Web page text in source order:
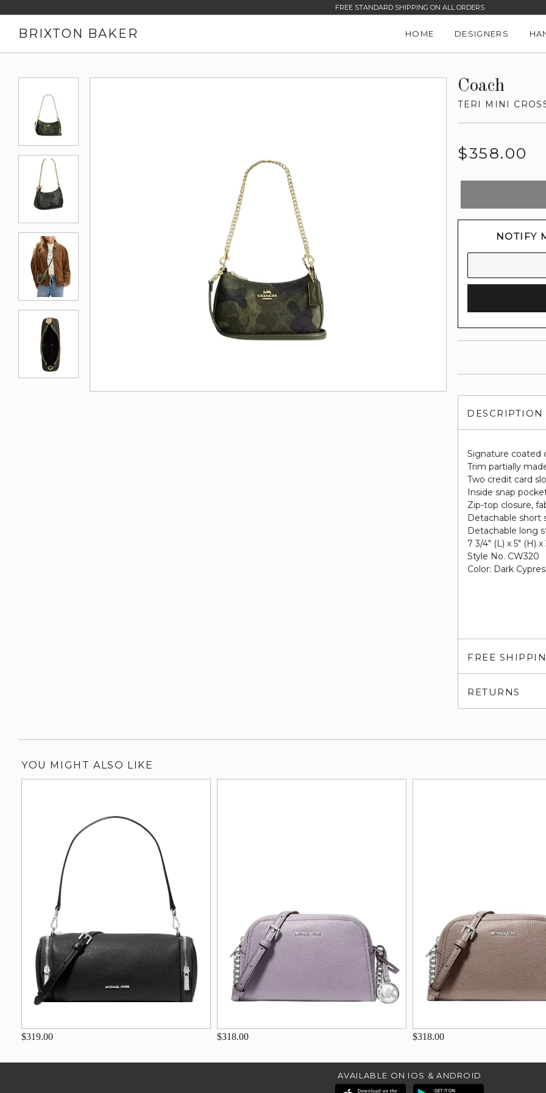
FREE STANDARD SHIPPING ON ALL ORDERS
BRIXTON BAKER HOME DESIGNERS
Coach
TERI MINI
Regular
$358.00
NOTIFY
DESCRIPTION
Signature coated
Trim partially
Two credit card
Inside snap
Zip-top closure,
Detachable short
Detachable long
7 3/4" (L) x 5" (H) x
Style No. CW320
Color: Dark
FREE
RETURNS
YOU MIGHT ALSO LIKE
$319.00 $318.00 $318.00
AVAILABLE ON IOS & ANDROID